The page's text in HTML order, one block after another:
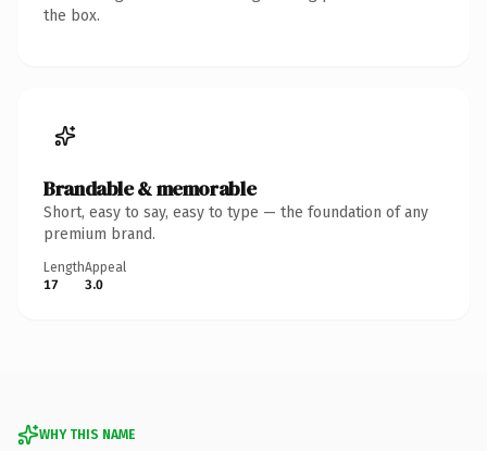
the box.
Brandable & memorable
Short, easy to say, easy to type — the foundation of any
premium brand.
Length
17
Appeal
3.0
WHY THIS NAME